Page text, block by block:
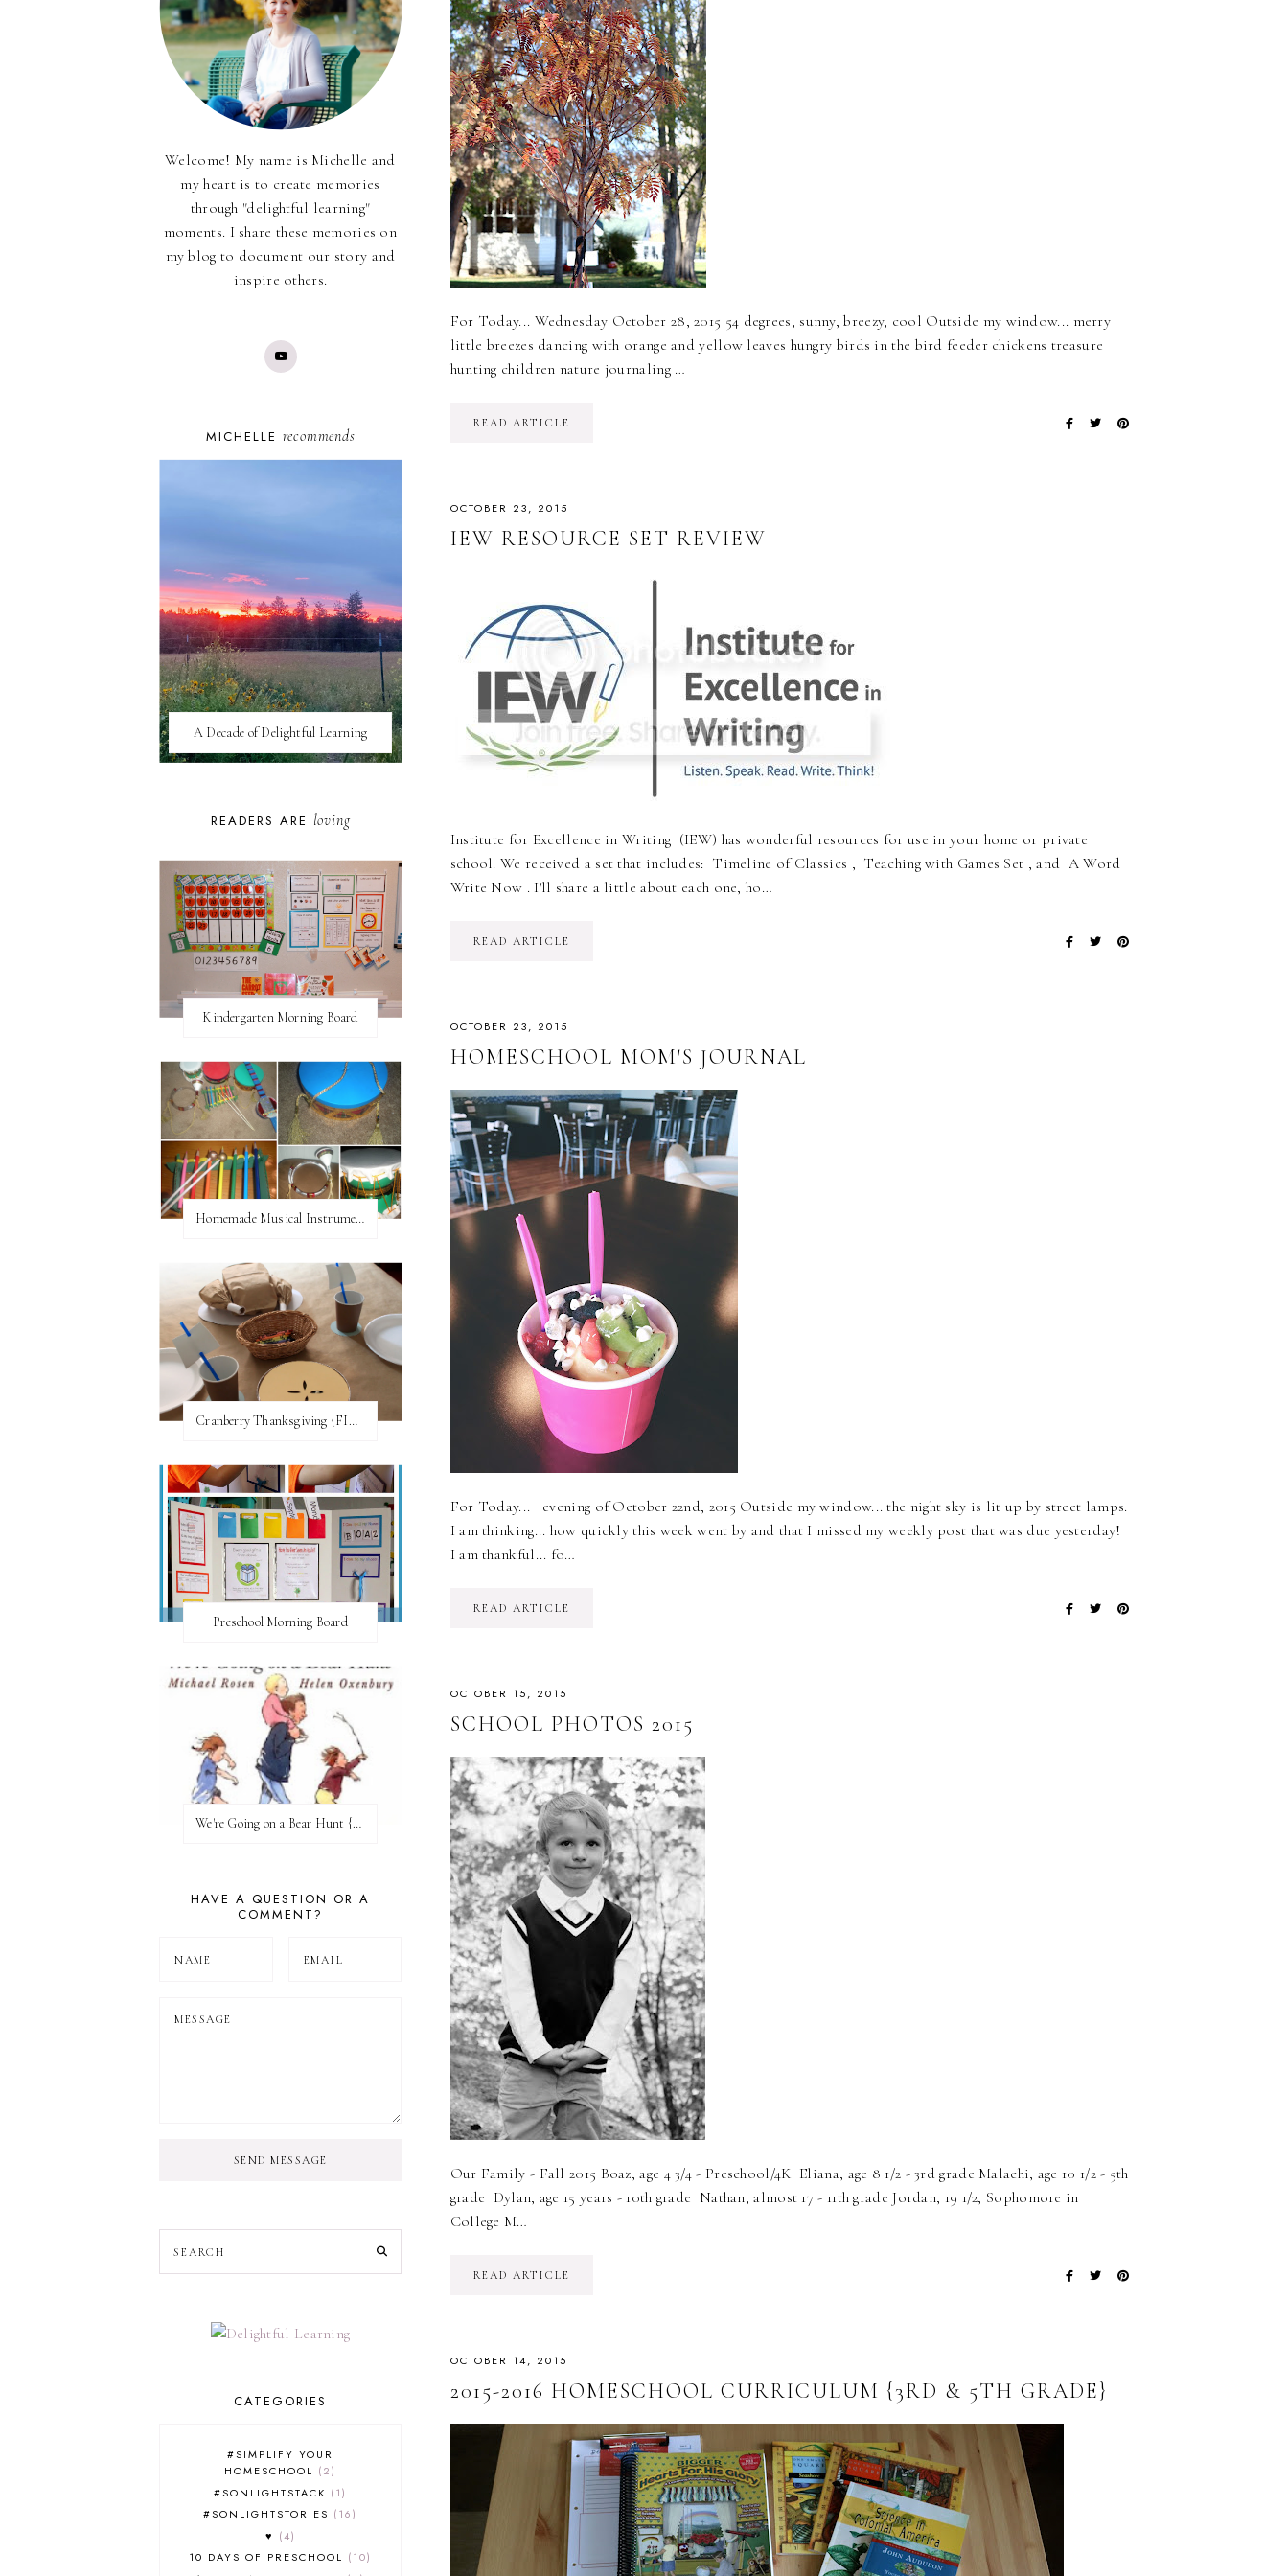
For Today... Wednesday October 28, 2015 54 degrees, sunny, breezy, cool Outside my window... merry
little breezes dancing with orange and yellow leaves hungry birds in the bird feeder chickens treasure
hunting children nature journaling …
READ ARTICLE
OCTOBER 23, 2015
IEW RESOURCE SET REVIEW
Institute for Excellence in Writing (IEW) has wonderful resources for use in your home or private
school. We received a set that includes: Timeline of Classics , Teaching with Games Set , and A Word
Write Now . I'll share a little about each one, ho…
READ ARTICLE
OCTOBER 23, 2015
HOMESCHOOL MOM'S JOURNAL
For Today... evening of October 22nd, 2015 Outside my window... the night sky is lit up by street lamps.
I am thinking... how quickly this week went by and that I missed my weekly post that was due yesterday!
I am thankful... fo…
READ ARTICLE
OCTOBER 15, 2015
SCHOOL PHOTOS 2015
Our Family - Fall 2015 Boaz, age 4 3/4 - Preschool/4K Eliana, age 8 1/2 - 3rd grade Malachi, age 10 1/2 - 5th
grade Dylan, age 15 years - 10th grade Nathan, almost 17 - 11th grade Jordan, 19 1/2, Sophomore in
College M…
READ ARTICLE
OCTOBER 14, 2015
2015-2016 HOMESCHOOL CURRICULUM {3RD & 5TH GRADE}
Welcome! My name is Michelle and
my heart is to create memories
through "delightful learning"
moments. I share these memories on
my blog to document our story and
inspire others.
MICHELLE recommends
A Decade of Delightful Learning
READERS ARE loving
Kindergarten Morning Board
Homemade Musical Instruments
Cranberry Thanksgiving {FI♥AR}
Preschool Morning Board
We're Going on a Bear Hunt {Before FI♥AR}
HAVE A QUESTION OR A
COMMENT?
SEND MESSAGE
CATEGORIES
#SIMPLIFY YOUR
HOMESCHOOL
2
#SONLIGHTSTACK
1
#SONLIGHTSTORIES
16
♥
4
10 DAYS OF PRESCHOOL
10